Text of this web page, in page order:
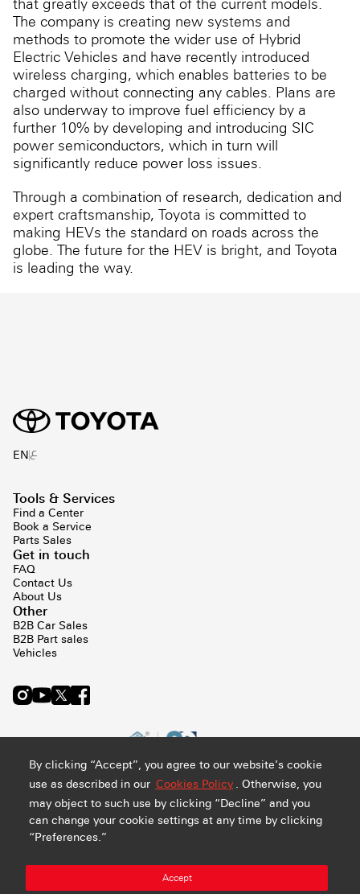
By clicking “Accept”, you agree to our website’s cookie
use as described in our Cookies Policy . Otherwise, you
may object to such use by clicking “Decline” and you
can change your cookie settings at any time by clicking
“Preferences.”
Accept
that greatly exceeds that of the current models.
The company is creating new systems and
methods to promote the wider use of Hybrid
Electric Vehicles and have recently introduced
wireless charging, which enables batteries to be
charged without connecting any cables. Plans are
also underway to improve fuel efficiency by a
further 10% by developing and introducing SIC
power semiconductors, which in turn will
significantly reduce power loss issues.
Through a combination of research, dedication and
expert craftsmanship, Toyota is committed to
making HEVs the standard on roads across the
globe. The future for the HEV is bright, and Toyota
is leading the way.
ENع
Tools & Services
Find a Center
Book a Service
Parts Sales
Get in touch
FAQ
Contact Us
About Us
Other
B2B Car Sales
B2B Part sales
Vehicles